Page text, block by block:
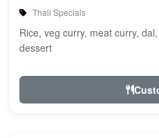
Thali Specials
Rice, veg curry, meat curry,
dessert